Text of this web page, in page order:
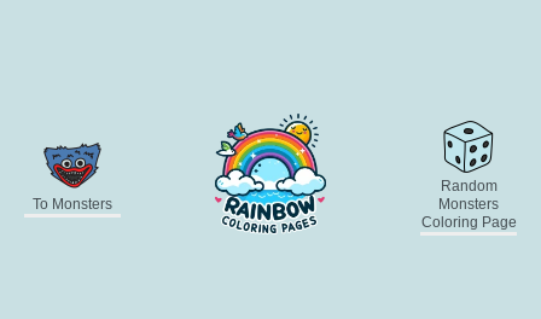
To Monsters
Random
Monsters
Coloring Page